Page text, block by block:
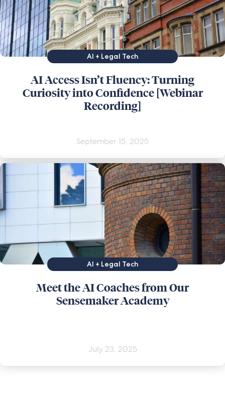
AI + Legal Tech
AI Access Isn’t Fluency: Turning
Curiosity into Confidence [Webinar
Recording]
September 15, 2025
AI + Legal Tech
Meet the AI Coaches from Our
Sensemaker Academy
July 23, 2025